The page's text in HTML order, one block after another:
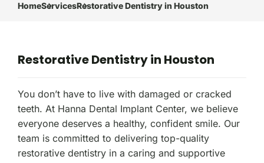
HomeServicesRestorative Dentistry in Houston
Restorative Dentistry in Houston
You don’t have to live with damaged or cracked
teeth. At Hanna Dental Implant Center, we believe
everyone deserves a healthy, confident smile. Our
team is committed to delivering top-quality
restorative dentistry in a caring and supportive